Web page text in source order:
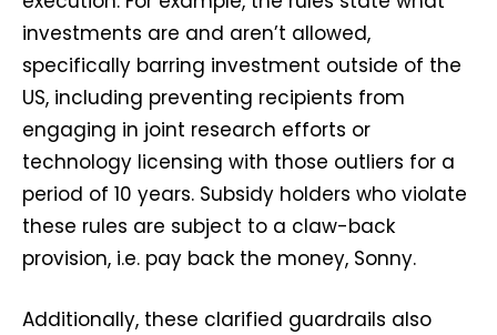
investments are and aren’t allowed,
specifically barring investment outside of the
US, including preventing recipients from
engaging in joint research efforts or
technology licensing with those outliers for a
period of 10 years. Subsidy holders who violate
these rules are subject to a claw-back
provision, i.e. pay back the money, Sonny.
Additionally, these clarified guardrails also